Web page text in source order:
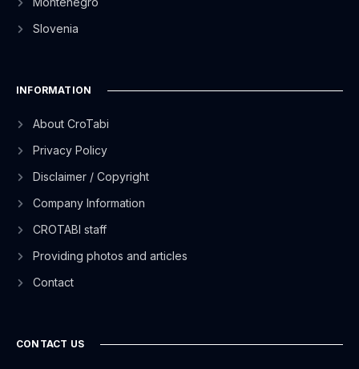
Slovenia
INFORMATION
About CroTabi
Privacy Policy
Disclaimer / Copyright
Company Information
CROTABI staff
Providing photos and articles
Contact
CONTACT US